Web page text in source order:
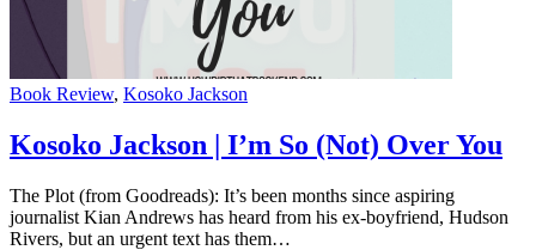
Categories
Book Review, Kosoko Jackson
Kosoko Jackson | I’m So (Not) Over You
The Plot (from Goodreads): It’s been months since aspiring
journalist Kian Andrews has heard from his ex-boyfriend, Hudson
Rivers, but an urgent text has them…